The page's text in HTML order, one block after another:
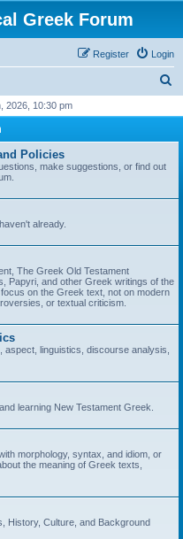
Greek Forum
Login
Register
r
2026, 10:30 pm
Policies
make suggestions, or find out
already.
The Greek Old Testament
Papyri, and other Greek writings of the
on the Greek text, not on modern
or textual criticism.
linguistics, discourse analysis,
learning New Testament Greek.
morphology, syntax, and idiom, or
the meaning of Greek texts,
History, Culture, and Background